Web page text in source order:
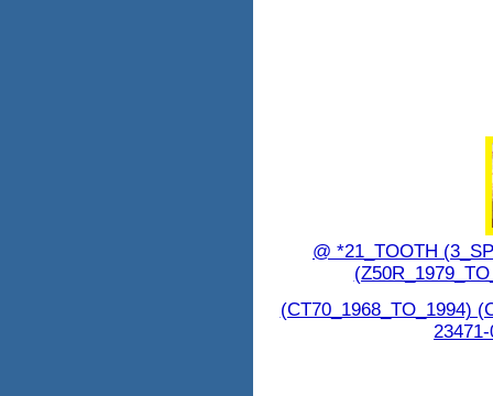
@ *21_TOOTH
(CT70_1968_TO_1994)